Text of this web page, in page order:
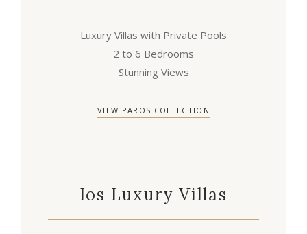
Luxury Villas with Private Pools
2 to 6 Bedrooms
Stunning Views
VIEW PAROS COLLECTION
Ios Luxury Villas